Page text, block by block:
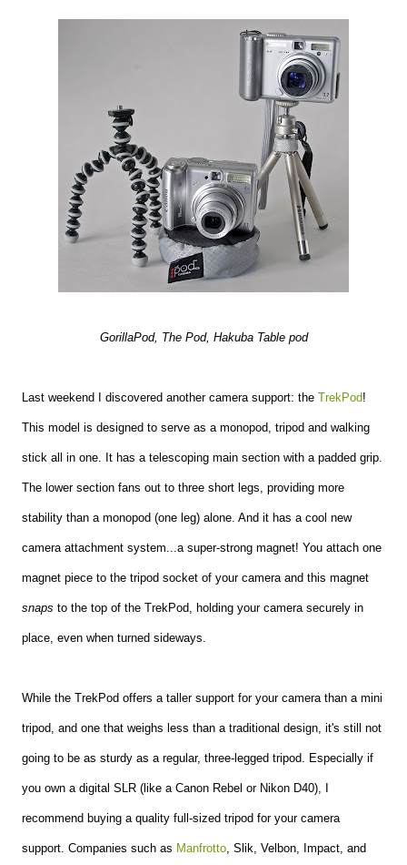
GorillaPod, The Pod, Hakuba Table pod
Last weekend I discovered another camera support: the TrekPod!
This model is designed to serve as a monopod, tripod and walking
stick all in one. It has a telescoping main section with a padded grip.
The lower section fans out to three short legs, providing more
stability than a monopod (one leg) alone. And it has a cool new
camera attachment system...a super-strong magnet! You attach one
magnet piece to the tripod socket of your camera and this magnet
snaps to the top of the TrekPod, holding your camera securely in
place, even when turned sideways.
While the TrekPod offers a taller support for your camera than a mini
tripod, and one that weighs less than a traditional design, it's still not
going to be as sturdy as a regular, three-legged tripod. Especially if
you own a digital SLR (like a Canon Rebel or Nikon D40), I
recommend buying a quality full-sized tripod for your camera
support. Companies such as Manfrotto, Slik, Velbon, Impact, and